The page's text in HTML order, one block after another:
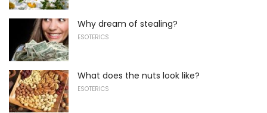
Why dream of stealing?
ESOTERICS
What does the nuts look like?
ESOTERICS